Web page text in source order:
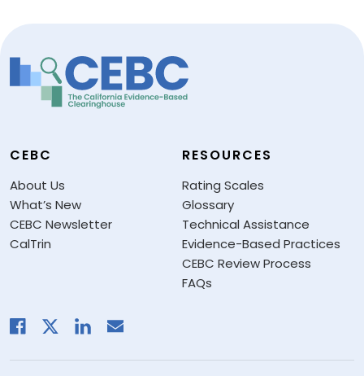
CEBC
About Us
What’s New
CEBC Newsletter
CalTrin
RESOURCES
Rating Scales
Glossary
Technical Assistance
Evidence-Based Practices
CEBC Review Process
FAQs